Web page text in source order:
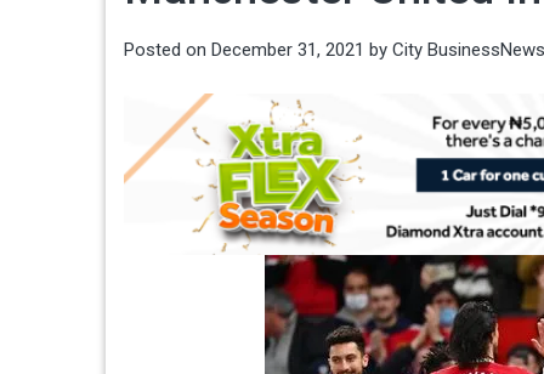
Posted on December 31, 2021 by City BusinessNews